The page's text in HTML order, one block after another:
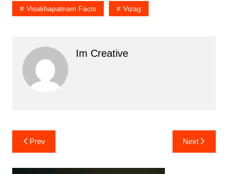
Visakhapatnam Facts Vizag
Im Creative
Post
navigation
Prev Next